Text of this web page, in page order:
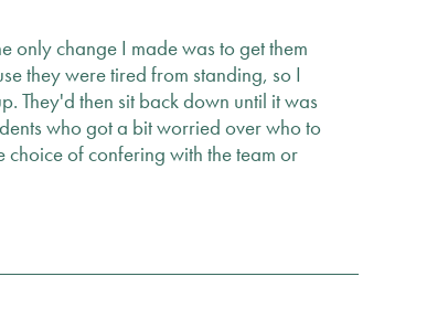
only change I made was to get them
they were tired from standing, so I
They'd then sit back down until it was
who got a bit worried over who to
choice of confering with the team or